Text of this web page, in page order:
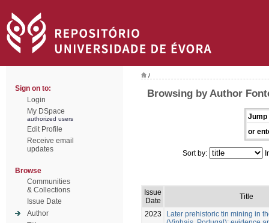
Sign on to:
Login
My DSpace
authorized users
Edit Profile
Receive email
updates
Browse
Communities
& Collections
Issue Date
Author
/
Browsing by Author
Jump
or
Sort by:
Issue
Date
Title
2023
Later prehistoric tin mining in